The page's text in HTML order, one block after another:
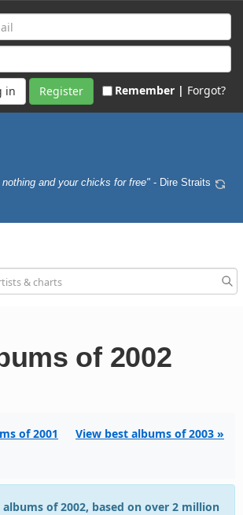
Register Remember | Forgot?
and your chicks for free" - Dire Straits
of 2002
of 2001 View best albums of 2003 »
of 2002, based on over 2 million